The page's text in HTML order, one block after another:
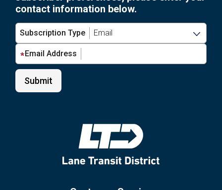
6-
Art
Contest
for
12
contact information below.
Subscription Type
Email Address